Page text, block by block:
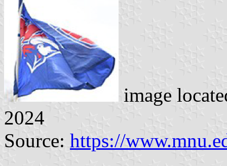
image
2024
Source: https://